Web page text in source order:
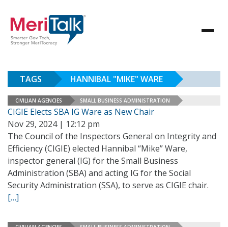
TAGS HANNIBAL "MIKE" WARE
CIVILIAN AGENCIES SMALL BUSINESS ADMINISTRATION
CIGIE Elects SBA IG Ware as New Chair
Nov 29, 2024 | 12:12 pm
The Council of the Inspectors General on Integrity and
Efficiency (CIGIE) elected Hannibal “Mike” Ware,
inspector general (IG) for the Small Business
Administration (SBA) and acting IG for the Social
Security Administration (SSA), to serve as CIGIE chair.
[…]